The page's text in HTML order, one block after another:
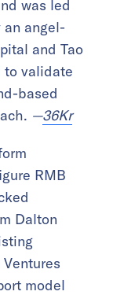
was led
angel-
and Tao
to validate
based
—36Kr
RMB
Dalton
model